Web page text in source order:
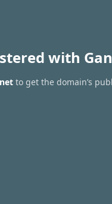
with
to get the domain’s